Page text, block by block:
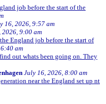
job before the start of the
16, 2026, 9:57 am
2026, 9:00 am
England job before the start of
am
out whats been going on. They
July 16, 2026, 8:00 am
near the England set up nt